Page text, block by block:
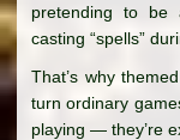
pretending to be
casting “spells”
That’s why themed
turn ordinary
playing — they’re